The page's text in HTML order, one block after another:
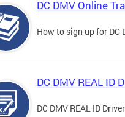
DC DMV Online
How to sign up for DC
DC DMV REAL ID
DC DMV REAL ID